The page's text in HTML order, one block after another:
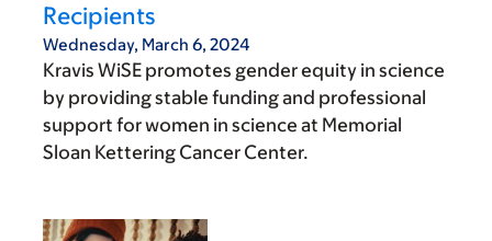
Recipients
Wednesday, March 6, 2024
Kravis WiSE promotes gender equity in science
by providing stable funding and professional
support for women in science at Memorial
Sloan Kettering Cancer Center.